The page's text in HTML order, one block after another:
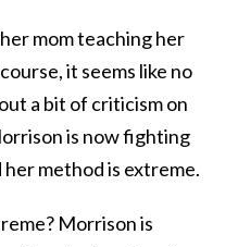
mom teaching her
it seems like no
a bit of criticism on
is now fighting
method is extreme.
Morrison is